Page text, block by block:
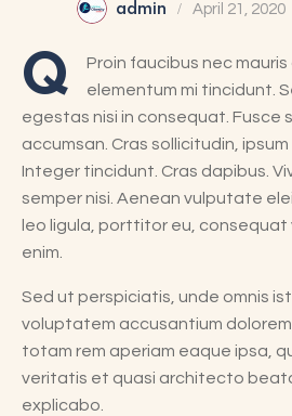
admin April 21, 2020
Q
Proin faucibus nec
elementum mi tincidunt.
egestas nisi in consequat. Fusce
accumsan. Cras sollicitudin,
Integer tincidunt. Cras dapibus.
semper nisi. Aenean vulputate
leo ligula, porttitor eu, consequat
enim.
Sed ut perspiciatis, unde omnis
voluptatem accusantium
totam rem aperiam eaque ipsa,
veritatis et quasi architecto
explicabo.